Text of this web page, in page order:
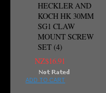
HECKLER AND
KOCH HK 30MM
SG1 CLAW
MOUNT SCREW
SET (4)
NZ$16.91
ADD TO CART